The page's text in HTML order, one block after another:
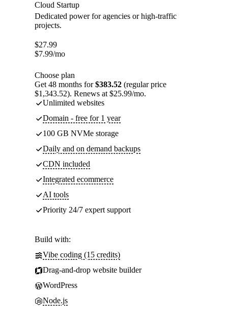
Cloud Startup
Dedicated power for agencies or high-traffic
projects.
$27.99
$7.99/mo
Choose plan
Get 48 months for$383.52 (regular price
$1,343.52). Renews at $25.99/mo.
Unlimited websites
Domain - free for 1 year
100 GB NVMe storage
Daily and on demand backups
CDN included
Integrated ecommerce
AI tools
Priority 24/7 expert support
Build with:
Vibe coding (15 credits)
Drag-and-drop website builder
WordPress
Node.js